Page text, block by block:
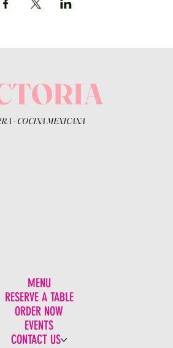
+ COCINA MEXICANA
MENU
RESERVE A TABLE
ORDER NOW
EVENTS
CONTACT US